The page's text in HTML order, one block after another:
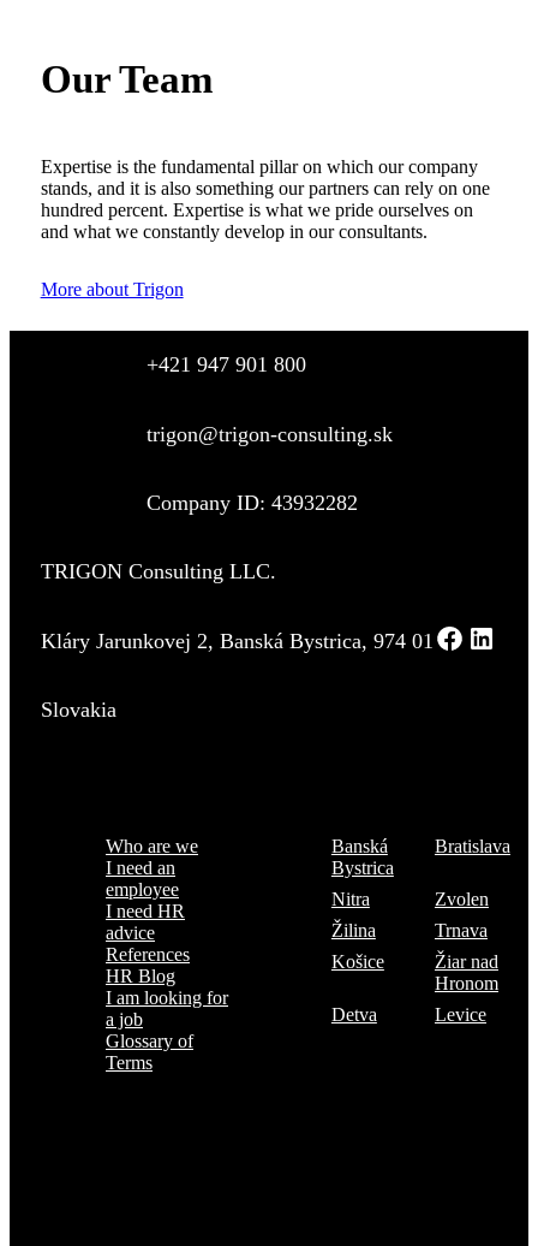
Our Team
Expertise is the fundamental pillar on which our company
stands, and it is also something our partners can rely on one
hundred percent. Expertise is what we pride ourselves on
and what we constantly develop in our consultants.
More about Trigon
+421 947 901 800
trigon@trigon-consulting.sk
Company ID: 43932282
TRIGON Consulting LLC.
Kláry Jarunkovej 2, Banská Bystrica, 974 01
Slovakia
Who are we
I need an
employee
I need HR
advice
References
HR Blog
I am looking for
a job
Glossary of
Terms
Banská
Bystrica
Bratislava
Nitra
Zvolen
Žilina
Trnava
Košice
Žiar nad
Hronom
Detva
Levice